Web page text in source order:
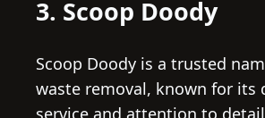
3. Scoop Doody
Scoop Doody is a trusted
waste removal, known for its
service and attention to